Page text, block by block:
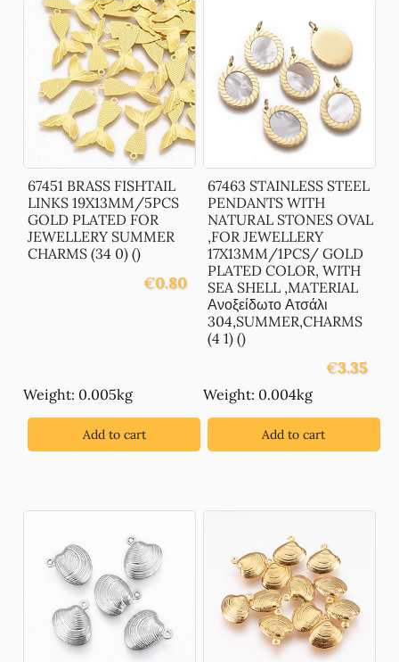
67451 BRASS FISHTAIL
LINKS 19X13MM/5PCS
GOLD PLATED FOR
JEWELLERY SUMMER
CHARMS (34 0) ()
€0.80
Weight: 0.005kg
Add to cart
67463 STAINLESS STEEL
PENDANTS WITH
NATURAL STONES OVAL
,FOR JEWELLERY
17X13MM/1PCS/ GOLD
PLATED COLOR, WITH
SEA SHELL ,MATERIAL
Ανοξείδωτο Ατσάλι
304,SUMMER,CHARMS
(4 1) ()
€3.35
Weight: 0.004kg
Add to cart